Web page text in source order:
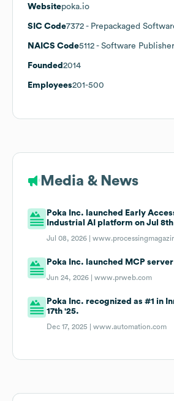
Websitepoka.io
SIC Code7372 - Prepackaged
NAICS Code5112 - Software
Founded 2014
Employees201-500
Media & News
Poka Inc. launched Early
Industrial AI platform on Jul
Jul 08, 2026 |
Poka Inc. launched MCP
Jun 24, 2026 |www.prweb.com
Poka Inc. recognized as #1 in
17th '25.
Dec 17, 2025 |www.automation.com